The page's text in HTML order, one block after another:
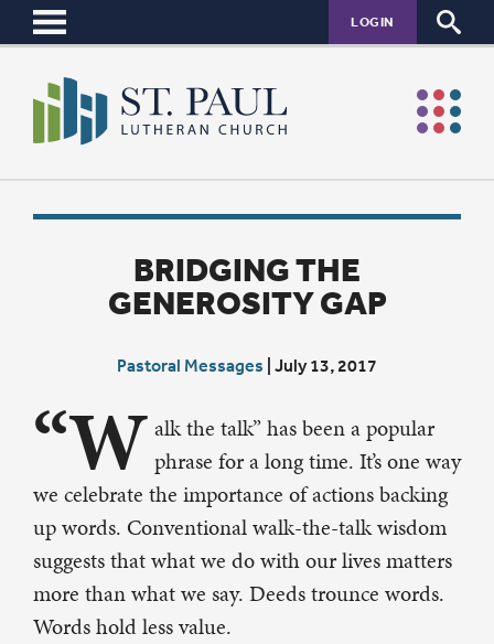
LOGIN
BRIDGING THE
GENEROSITY GAP
Pastoral Messages July 13, 2017
“W alk the talk” has been a popular
phrase for a long time. It’s one way
we celebrate the importance of actions backing
up words. Conventional walk-the-talk wisdom
suggests that what we do with our lives matters
more than what we say. Deeds trounce words.
Words hold less value.